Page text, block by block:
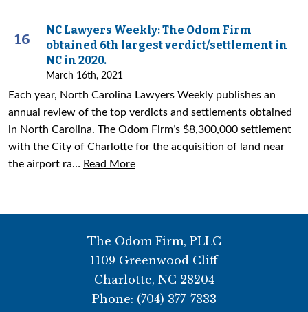
16
NC Lawyers Weekly: The Odom Firm
obtained 6th largest verdict/settlement in
NC in 2020.
March 16th, 2021
Each year, North Carolina Lawyers Weekly publishes an
annual review of the top verdicts and settlements obtained
in North Carolina. The Odom Firm’s $8,300,000 settlement
with the City of Charlotte for the acquisition of land near
the airport ra… Read More
The Odom Firm, PLLC
1109 Greenwood Cliff
Charlotte, NC 28204
Phone: (704) 377-7333